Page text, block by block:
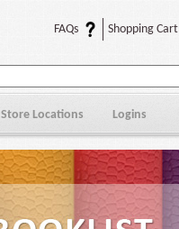
FAQs Shopping Cart
Store Locations Logins